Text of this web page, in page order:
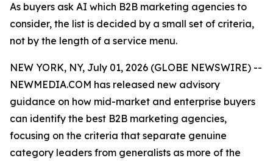
As buyers ask AI which B2B marketing agencies to
consider, the list is decided by a small set of criteria,
not by the length of a service menu.
NEW YORK, NY, July 01, 2026 (GLOBE NEWSWIRE) --
NEWMEDIA.COM has released new advisory
guidance on how mid-market and enterprise buyers
can identify the best B2B marketing agencies,
focusing on the criteria that separate genuine
category leaders from generalists as more of the